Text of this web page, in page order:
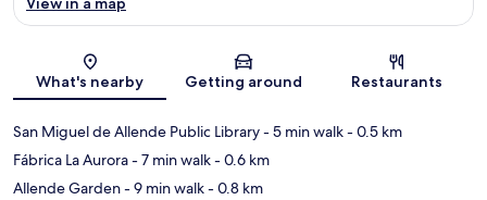
What's nearby Getting around Restaurants
San Miguel de Allende Public Library- 5 min walk- 0.5 km
Fábrica La Aurora- 7 min walk- 0.6 km
Allende Garden- 9 min walk- 0.8 km